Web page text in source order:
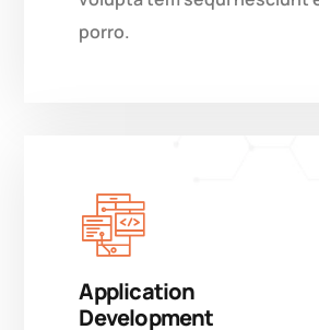
porro.
Application
Development